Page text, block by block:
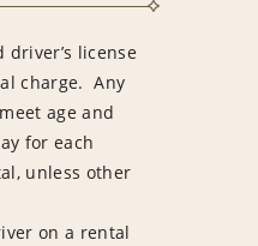
driver’s license
charge. Any
age and
for each
unless other
on a rental